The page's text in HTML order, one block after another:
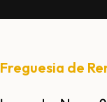
Freguesia de